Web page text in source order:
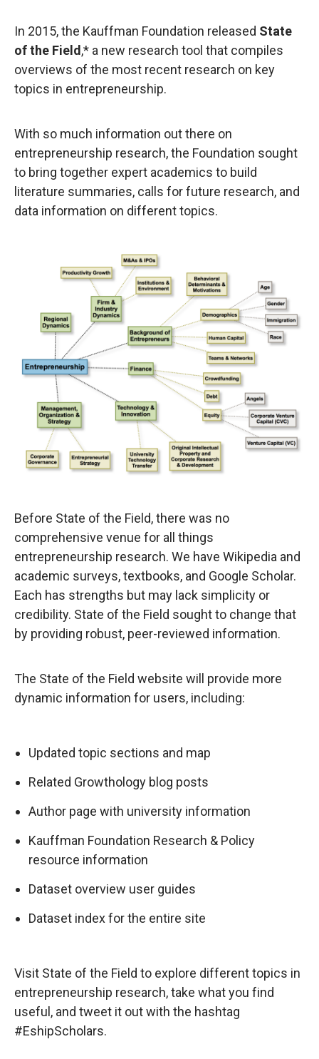
In 2015, the Kauffman Foundation released State
of the Field ,* a new research tool that compiles
overviews of the most recent research on key
topics in entrepreneurship.
With so much information out there on
entrepreneurship research, the Foundation sought
to bring together expert academics to build
literature summaries, calls for future research, and
data information on different topics.
Before State of the Field, there was no
comprehensive venue for all things
entrepreneurship research. We have Wikipedia and
academic surveys, textbooks, and Google Scholar.
Each has strengths but may lack simplicity or
credibility. State of the Field sought to change that
by providing robust, peer-reviewed information.
The State of the Field website will provide more
dynamic information for users, including:
Updated topic sections and map
Related Growthology blog posts
Author page with university information
Kauffman Foundation Research & Policy
resource information
Dataset overview user guides
Dataset index for the entire site
Visit State of the Field to explore different topics in
entrepreneurship research, take what you find
useful, and tweet it out with the hashtag
#EshipScholars.